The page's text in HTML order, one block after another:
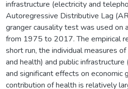
infrastructure (electricity and
Autoregressive Distributive Lag
granger causality test was used on
from 1975 to 2017. The empirical
short run, the individual measures
and health) and public
and significant effects on economic
contribution of health is relatively